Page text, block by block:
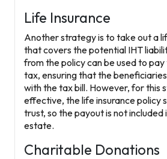
Life Insurance
Another strategy is to take out a
that covers the potential IHT
from the policy can be used to
tax, ensuring that the
with the tax bill. However, for this
effective, the life insurance policy
trust, so the payout is not included
estate.
Charitable Donations